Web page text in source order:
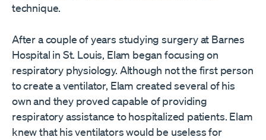
technique.
After a couple of years studying surgery at Barnes
Hospital in St. Louis, Elam began focusing on
respiratory physiology. Although not the first person
to create a ventilator, Elam created several of his
own and they proved capable of providing
respiratory assistance to hospitalized patients. Elam
knew that his ventilators would be useless for